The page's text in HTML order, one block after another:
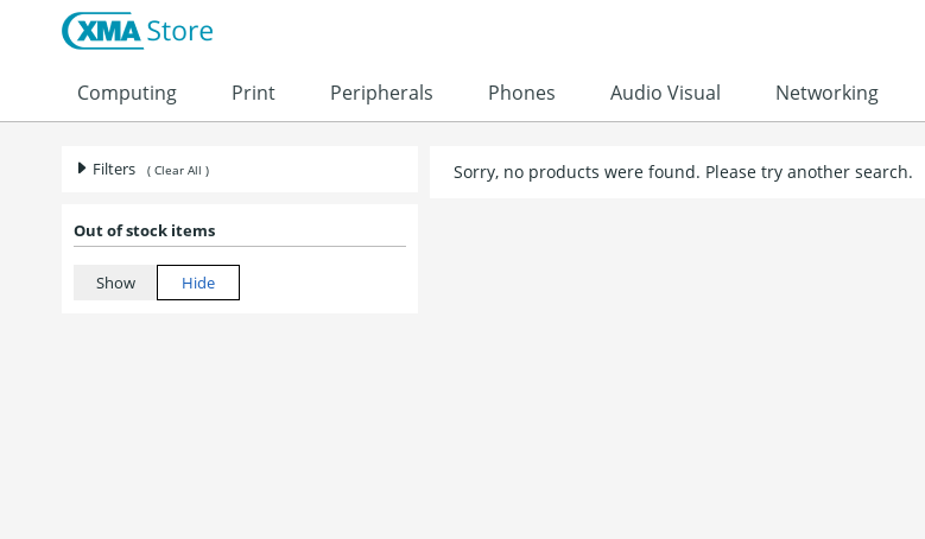
Skip to content
Computing Print Peripherals Phones Audio Visual Networking
Filters ( Clear All )
Out of stock items
Sorry, no products were found. Please try another search.